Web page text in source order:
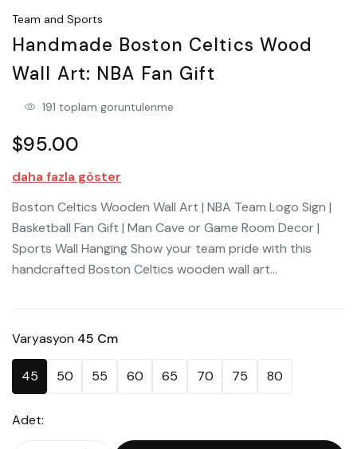
Team and Sports
Handmade Boston Celtics Wood
Wall Art: NBA Fan Gift
191 toplam goruntulenme
$95.00
daha fazla göster
Boston Celtics Wooden Wall Art | NBA Team Logo Sign |
Basketball Fan Gift | Man Cave or Game Room Decor |
Sports Wall Hanging Show your team pride with this
handcrafted Boston Celtics wooden wall art...
Varyasyon 45 Cm
45 50 55 60 65 70 75 80
Adet: